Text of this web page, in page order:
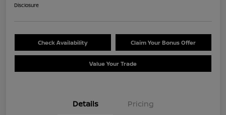
Disclosure
Check Availability Claim Your Bonus Offer
Value Your Trade
Details Pricing